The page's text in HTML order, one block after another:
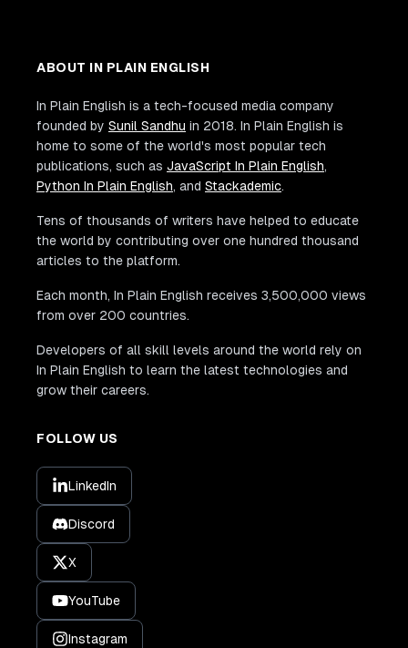
ABOUT IN PLAIN ENGLISH
In Plain English is a tech-focused media company
founded by Sunil Sandhu in 2018. In Plain English is
home to some of the world's most popular tech
publications, such as JavaScript In Plain English,
Python In Plain English, and Stackademic.
Tens of thousands of writers have helped to educate
the world by contributing over one hundred thousand
articles to the platform.
Each month, In Plain English receives 3,500,000 views
from over 200 countries.
Developers of all skill levels around the world rely on
In Plain English to learn the latest technologies and
grow their careers.
FOLLOW US
LinkedIn
Discord
X
YouTube
Instagram